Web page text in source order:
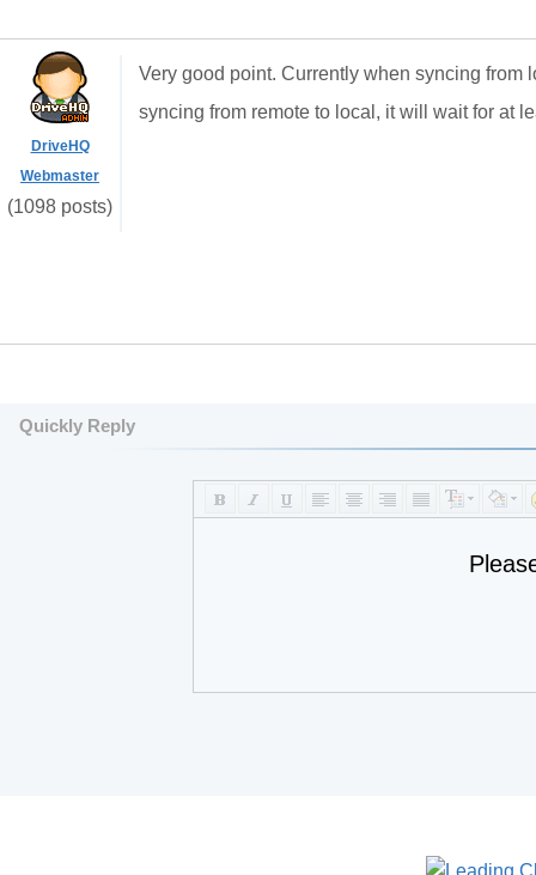
DriveHQ
Webmaster
(1098 posts)
Very good point. Currently when syncing from
syncing from remote to local, it will wait for at
Quickly Reply